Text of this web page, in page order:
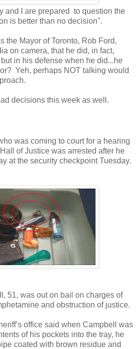
and I are prepared to question the
is better than no decision".
the Mayor of Toronto, Rob Ford,
on camera, that he did, in fact,
in his defense when he did...he
Yeh, perhaps NOT talking would
decisions this week as well.
was coming to court for a hearing
of Justice was arrested after he
at the security checkpoint Tuesday.
51, was out on bail on charges of
and obstruction of justice.
office said when Campbell was
of his pockets into the tray, he
coated with brown residue and